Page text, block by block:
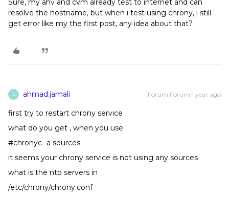
Sure, my ahv and cvm already test to internet and can
resolve the hostname, but when i test using chrony, i still
get error like my the first post, any idea about that?
A ahmad.jamali Forum|Forum|1 year ago
first try to restart chrony service
what do you get , when you use
#chronyc -a sources
it seems your chrony service is not using any sources
what is the ntp servers in
/etc/chrony/chrony.conf